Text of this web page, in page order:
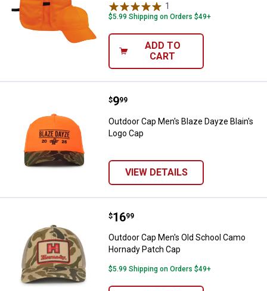
1
$5.99 Shipping on Orders $49+
ADD TO
CART
Outdoor Cap Men's Blaze Dayze
Price:
$9
. 99
Outdoor Cap Men's Blaze Dayze Blain's
Logo Cap
VIEW DETAILS
Outdoor Cap Men's Old School
Price:
$16
. 99
Outdoor Cap Men's Old School Camo
Hornady Patch Cap
$5.99 Shipping on Orders $49+